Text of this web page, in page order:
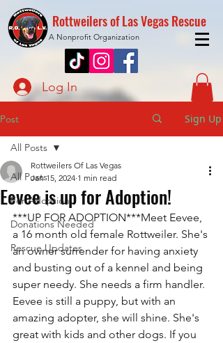
Rottweilers of Las Vegas Rescue
A Nonprofit Organization
Log In
Post Sign Up
All Posts
For Adoption
Donations Needed
Rescue Updates
All Posts
Eevee is up for Adoption!
Rottweilers Of Las Vegas
Jan 15, 2024 1 min read
***UP FOR ADOPTION***Meet Eevee,
a 16 month old female Rottweiler. She's
an owner surrender for having anxiety
and busting out of a kennel and being
super needy. She needs a firm handler.
Eevee is still a puppy, but with an
amazing adopter, she will shine. She's
great with kids and other dogs. If you